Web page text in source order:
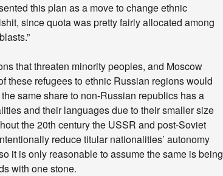
this plan as a move to change ethnic
since quota was pretty fairly allocated among
that threaten minority peoples, and Moscow
these refugees to ethnic Russian regions would
same share to non-Russian republics has a
and their languages due to their smaller size
the 20th century the USSR and post-Soviet
reduce titular nationalities’ autonomy
it is only reasonable to assume the same is being
with one stone.